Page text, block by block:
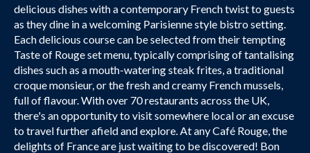
delicious dishes with a contemporary French twist to guests
as they dine in a welcoming Parisienne style bistro setting.
Each delicious course can be selected from their tempting
Taste of Rouge set menu, typically comprising of tantalising
dishes such as a mouth-watering steak frites, a traditional
croque monsieur, or the fresh and creamy French mussels,
full of flavour. With over 70 restaurants across the UK,
there's an opportunity to visit somewhere local or an excuse
to travel further afield and explore. At any Café Rouge, the
delights of France are just waiting to be discovered! Bon